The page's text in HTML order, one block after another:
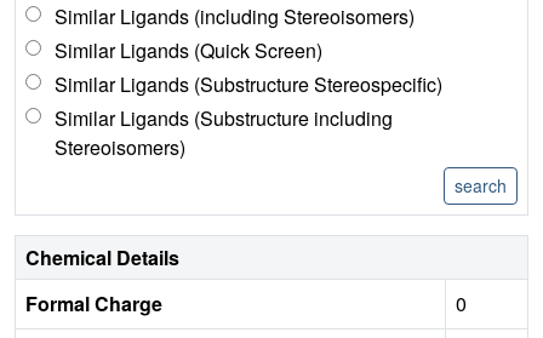
Similar Ligands (including Stereoisomers)
Similar Ligands (Quick Screen)
Similar Ligands (Substructure Stereospecific)
Similar Ligands (Substructure including
Stereoisomers)
Chemical Details
Formal Charge
0